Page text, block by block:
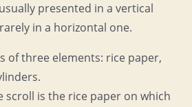
presented in a vertical
in a horizontal one.
of three elements: rice paper,
scroll is the rice paper on which